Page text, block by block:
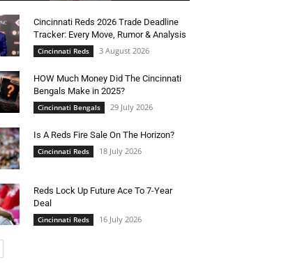
Cincinnati Reds 2026 Trade Deadline
Tracker: Every Move, Rumor & Analysis
Cincinnati Reds 3 August 2026
HOW Much Money Did The Cincinnati
Bengals Make in 2025?
Cincinnati Bengals 29 July 2026
Is A Reds Fire Sale On The Horizon?
Cincinnati Reds 18 July 2026
Reds Lock Up Future Ace To 7-Year
Deal
Cincinnati Reds 16 July 2026